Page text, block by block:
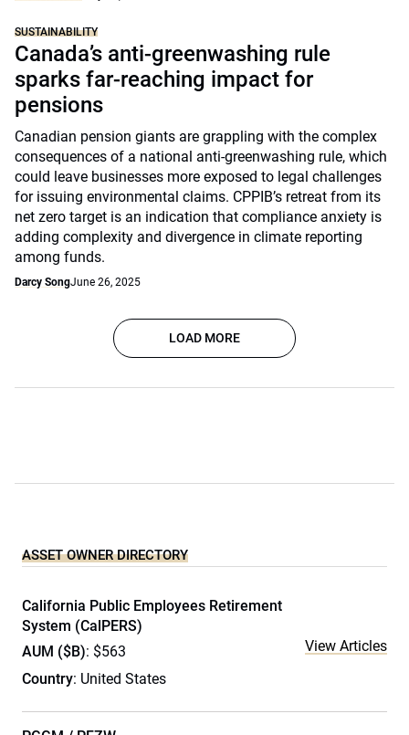
SUSTAINABILITY
Canada’s anti-greenwashing rule
sparks far-reaching impact for
pensions
Canadian pension giants are grappling with the complex
consequences of a national anti-greenwashing rule, which
could leave businesses more exposed to legal challenges
for issuing environmental claims. CPPIB’s retreat from its
net zero target is an indication that compliance anxiety is
adding complexity and divergence in climate reporting
among funds.
Darcy SongJune 26, 2025
LOAD MORE
ASSET OWNER DIRECTORY
California Public Employees Retirement
System (CalPERS)
AUM ($B): $563
Country: United States
View Articles